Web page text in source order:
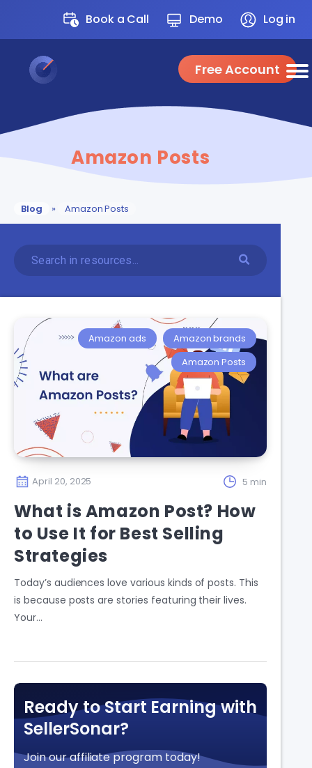
Book a Call Demo Log in
Free Account
Amazon Posts
Blog » Amazon Posts
Amazon ads
Amazon brands
Amazon Posts
April 20, 2025 5 min
What is Amazon Post? How
to Use It for Best Selling
Strategies
Today’s audiences love various kinds of posts. This
is because posts are stories featuring their lives.
Your…
Ready to Start Earning with
SellerSonar?
Join our affiliate program today!